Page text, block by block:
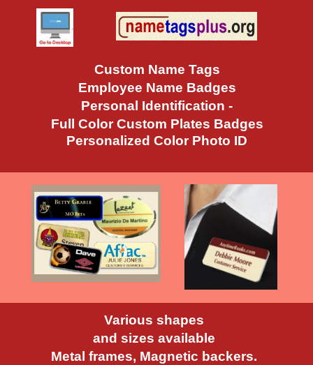
Custom Name Tags
Employee Name Badges
Personal Identification -
Full Color Custom Plates Badges
Personalized Color Photo ID
Various shapes
and sizes available
Metal frames, Magnetic backers.